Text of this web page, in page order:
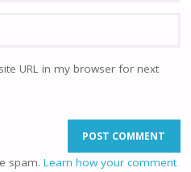
URL in my browser for next
spam. Learn how your comment